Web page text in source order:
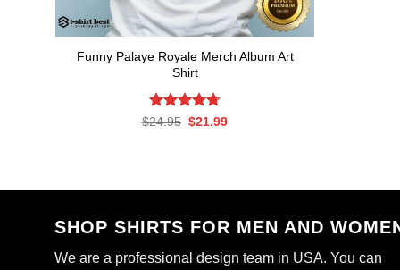
Funny Palaye Royale Merch Album Art
Shirt
Rated4.7
$24.95 Original
$21.99Current
SHOP SHIRTS FOR MEN AND
We are a professional design team in USA. You can